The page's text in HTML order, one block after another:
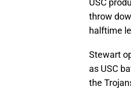
USC
throw
halftime
Stewart
as USC
the